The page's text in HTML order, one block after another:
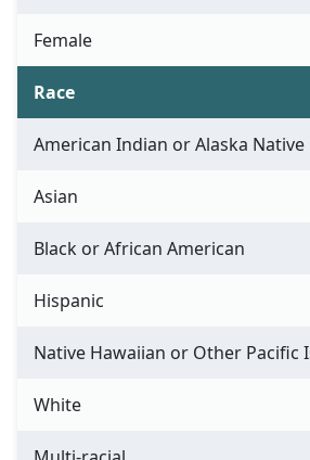
Female
Race
American Indian or Alaska Native
Asian
Black or African American
Hispanic
Native Hawaiian or Other Pacific
White